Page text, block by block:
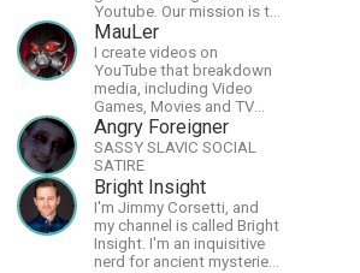
Youtube. Our mission is to
great the best
Springsteen guitar
lessons in the world!
MauLer
I create videos on
YouTube that breakdown
media, including Video
Games, Movies and TV
Shows.
Angry Foreigner
SASSY SLAVIC SOCIAL
SATIRE
Bright Insight
I'm Jimmy Corsetti, and
my channel is called Bright
Insight. I'm an inquisitive
nerd for ancient mysteries,